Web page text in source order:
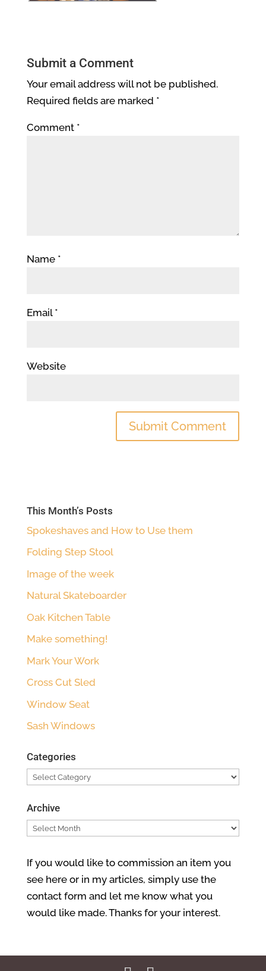
Submit a Comment
Your email address will not be published.
Required fields are marked *
Comment *
Name *
Email *
Website
This Month’s Posts
Spokeshaves and How to Use them
Folding Step Stool
Image of the week
Natural Skateboarder
Oak Kitchen Table
Make something!
Mark Your Work
Cross Cut Sled
Window Seat
Sash Windows
Categories
Categories
Archive
Archive
If you would like to commission an item you
see here or in my articles, simply use the
contact form and let me know what you
would like made. Thanks for your interest.